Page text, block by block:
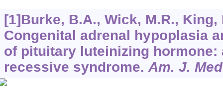
[1]Burke, B.A., Wick, M.R., King,
Congenital adrenal hypoplasia
of pituitary luteinizing hormone:
recessive syndrome.Am. J.